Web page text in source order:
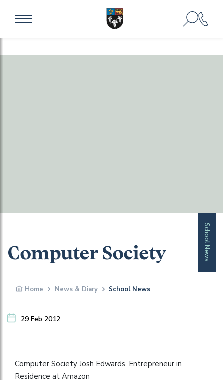
School News
Computer Society
Home News & Diary School News
29 Feb 2012
Computer Society Josh Edwards, Entrepreneur in
Residence at Amazon